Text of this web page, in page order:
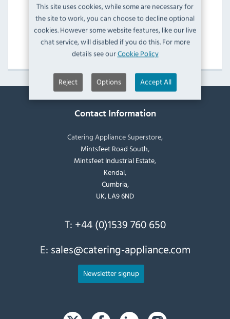
This site uses cookies, while some are necessary for
the site to work, you can choose to decline optional
cookies. However some website features, like our live
chat service, will disabled if you do this. For more
details see ourCookie Policy
Reject Options Accept All
Williams Jade Upright Single Door Freezers
View Products
Contact Information
Catering Appliance Superstore,
Mintsfeet Road South,
Mintsfeet Industrial Estate,
Kendal,
Cumbria,
UK, LA9 6ND
T: +44 (0)1539 760 650
E: sales@catering-appliance.com
Newsletter signup